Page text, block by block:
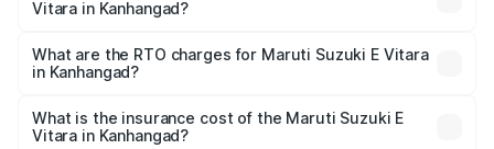
Vitara in Kanhangad?
from ₹15.99 Lakhs and ₹20.01 Lakhs. On-road prices vary
across cities based on registration fees, insurance, and
What are the RTO charges for Maruti Suzuki E Vitara
in Kanhangad?
Vitara in Kanhangad will be undefined.
What is the insurance cost of the Maruti Suzuki E
Vitara in Kanhangad?